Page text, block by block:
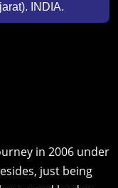
INDIA.
in 2006 under
just being